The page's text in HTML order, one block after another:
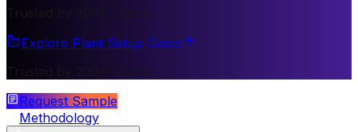
Trusted by 200+ Clients
Explore Plant Setup Costs
Trusted by 200+ Clients
Request Sample
Methodology